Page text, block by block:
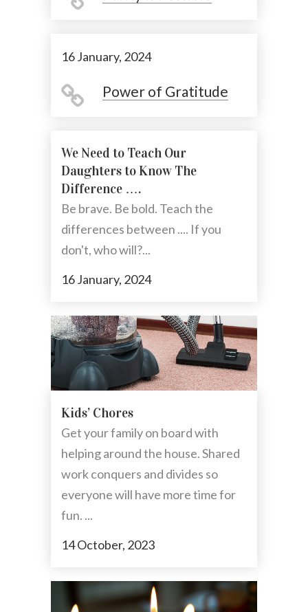
16 January, 2024
Power of Gratitude
We Need to Teach Our
Daughters to Know The
Difference ….
Be brave. Be bold. Teach the
differences between .... If you
don't, who will?...
16 January, 2024
Kids’ Chores
Get your family on board with
helping around the house. Shared
work conquers and divides so
everyone will have more time for
fun. ...
14 October, 2023